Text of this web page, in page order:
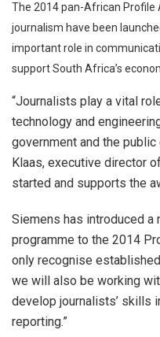
The 2014 pan-African Profile
journalism have been
important role in
support South Africa’s
“Journalists play a vital
technology and
government and the
Klaas, executive director
started and supports the
Siemens has introduced
programme to the 2014
only recognise
we will also be working
develop journalists’ skills
reporting.”